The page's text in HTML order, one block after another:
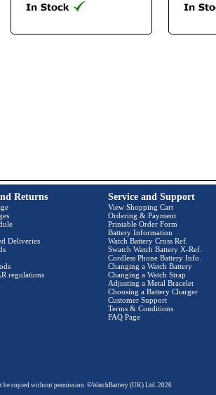
Returns
Deliveries
regulations
Service and Support
View Shopping Cart
Ordering & Payment
Printable Order Form
Battery Information
Watch Battery Cross Ref.
Swatch Watch Battery X-Ref.
Cordless Phone Battery Info.
Changing a Watch Battery
Changing a Watch Strap
Adjusting a Metal Bracelet
Choosing a Battery Charger
Customer Support
Terms & Conditions
FAQ Page
be copied without permission. ©WatchBattery (UK) Ltd. 2026